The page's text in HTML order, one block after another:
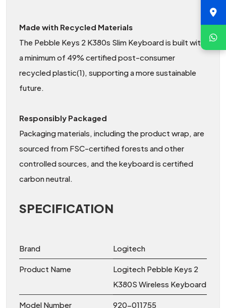
Made with Recycled Materials
The Pebble Keys 2 K380s Slim Keyboard is built with
a minimum of 49% certified post-consumer
recycled plastic(1), supporting a more sustainable
future.
Responsibly Packaged
Packaging materials, including the product wrap, are
sourced from FSC-certified forests and other
controlled sources, and the keyboard is certified
carbon neutral.
SPECIFICATION
Brand Logitech
Product Name
Logitech Pebble Keys 2
K380S Wireless Keyboard
Model Number 920-011755